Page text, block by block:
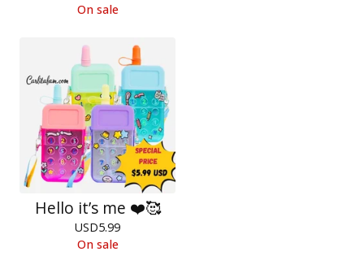
On sale
Hello it’s me ❤️🥰
USD5.99
On sale